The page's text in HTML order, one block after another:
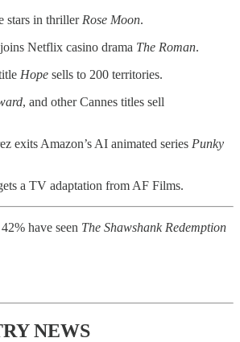
stars in thriller Rose Moon.
Netflix casino drama The Roman.
Hope sells to 200 territories.
, and other Cannes titles sell
exits Amazon’s AI animated series Punky
a TV adaptation from AF Films.
42% have seen The Shawshank Redemption
NEWS